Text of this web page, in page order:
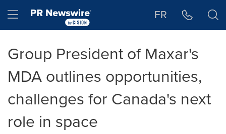
Hamburger menu FR
Group President of Maxar's
MDA outlines opportunities,
challenges for Canada's next
role in space